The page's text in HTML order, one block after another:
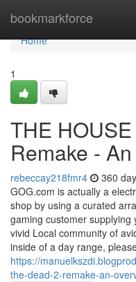
bookmarkforce
Home
Home
1
THE
Remake -
rebeccay218fmr4 360
GOG.com is actually a
shop by using a curated
gaming customer supplying
vivid Local community of
inside of a day range,
https://
the-dead-2-remake-an-